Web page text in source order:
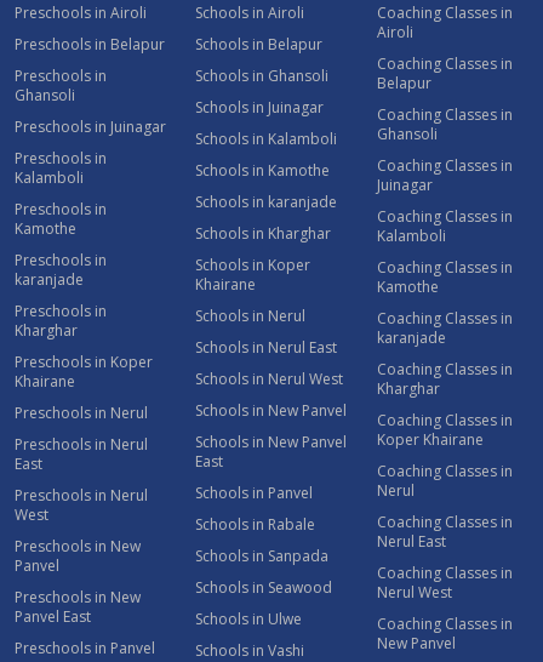
Preschools in Airoli
Preschools in Belapur
Preschools in
Ghansoli
Preschools in Juinagar
Preschools in
Kalamboli
Preschools in
Kamothe
Preschools in
karanjade
Preschools in
Kharghar
Preschools in Koper
Khairane
Preschools in Nerul
Preschools in Nerul
East
Preschools in Nerul
West
Preschools in New
Panvel
Preschools in New
Panvel East
Preschools in Panvel
Schools in Airoli
Schools in Belapur
Schools in Ghansoli
Schools in Juinagar
Schools in Kalamboli
Schools in Kamothe
Schools in karanjade
Schools in Kharghar
Schools in Koper
Khairane
Schools in Nerul
Schools in Nerul East
Schools in Nerul West
Schools in New Panvel
Schools in New Panvel
East
Schools in Panvel
Schools in Rabale
Schools in Sanpada
Schools in Seawood
Schools in Ulwe
Schools in Vashi
Coaching Classes in
Airoli
Coaching Classes in
Belapur
Coaching Classes in
Ghansoli
Coaching Classes in
Juinagar
Coaching Classes in
Kalamboli
Coaching Classes in
Kamothe
Coaching Classes in
karanjade
Coaching Classes in
Kharghar
Coaching Classes in
Koper Khairane
Coaching Classes in
Nerul
Coaching Classes in
Nerul East
Coaching Classes in
Nerul West
Coaching Classes in
New Panvel